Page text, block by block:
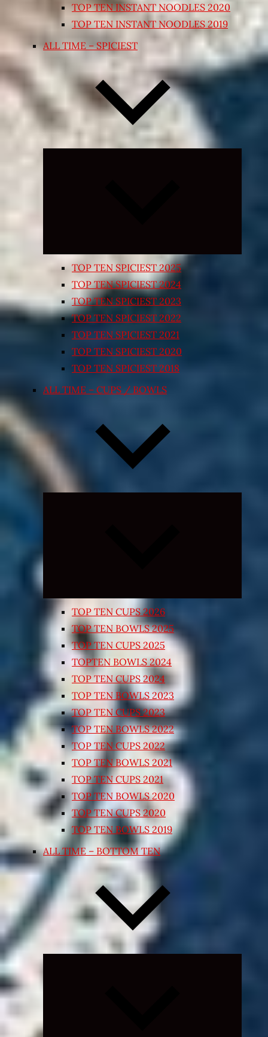
TOP TEN INSTANT NOODLES 2020
TOP TEN INSTANT NOODLES 2019
ALL TIME – SPICIEST
TOP TEN SPICIEST 2025
TOP TEN SPICIEST 2024
TOP TEN SPICIEST 2023
TOP TEN SPICIEST 2022
TOP TEN SPICIEST 2021
TOP TEN SPICIEST 2020
TOP TEN SPICIEST 2018
ALL TIME – CUPS / BOWLS
TOP TEN CUPS 2026
TOP TEN BOWLS 2025
TOP TEN CUPS 2025
TOPTEN BOWLS 2024
TOP TEN CUPS 2024
TOP TEN BOWLS 2023
TOP TEN CUPS 2023
TOP TEN BOWLS 2022
TOP TEN CUPS 2022
TOP TEN BOWLS 2021
TOP TEN CUPS 2021
TOP TEN BOWLS 2020
TOP TEN CUPS 2020
TOP TEN BOWLS 2019
ALL TIME – BOTTOM TEN